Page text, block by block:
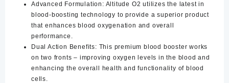
Advanced Formulation: Altitude O2 utilizes the latest in
blood-boosting technology to provide a superior product
that enhances blood oxygenation and overall
performance.
Dual Action Benefits: This premium blood booster works
on two fronts – improving oxygen levels in the blood and
enhancing the overall health and functionality of blood
cells.